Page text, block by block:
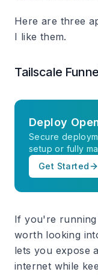
Here are three
I like them.
Tailscale
Deploy
Secure
setup or fully
Get Started
If you're
worth looking
lets you expose
internet while